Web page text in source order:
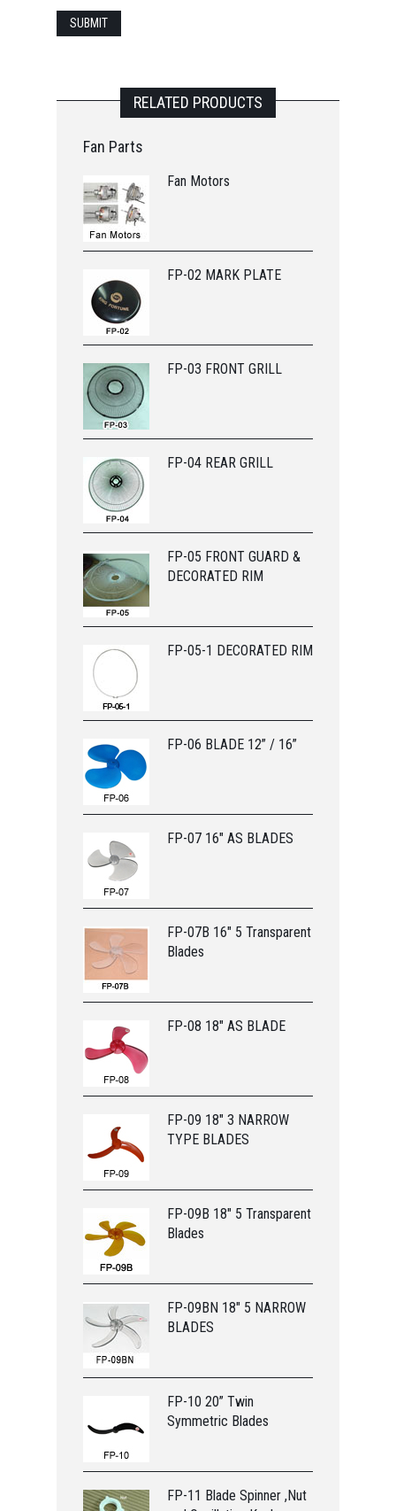
RELATED PRODUCTS
Fan Parts
Fan Motors
FP-02 MARK PLATE
FP-03 FRONT GRILL
FP-04 REAR GRILL
FP-05 FRONT GUARD &
DECORATED RIM
FP-05-1 DECORATED RIM
FP-06 BLADE 12” / 16”
FP-07 16" AS BLADES
FP-07B 16" 5 Transparent
Blades
FP-08 18" AS BLADE
FP-09 18" 3 NARROW
TYPE BLADES
FP-09B 18" 5 Transparent
Blades
FP-09BN 18" 5 NARROW
BLADES
FP-10 20” Twin
Symmetric Blades
FP-11 Blade Spinner ,Nut